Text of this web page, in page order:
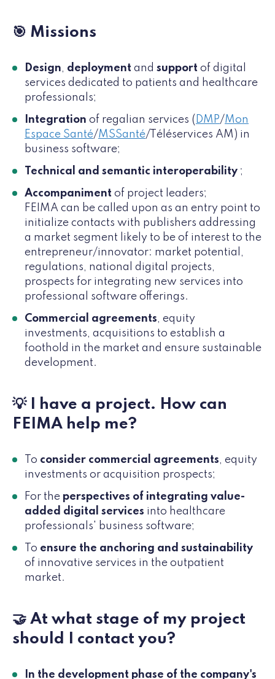
🎯 Missions
Design, deployment and support of digital
services dedicated to patients and healthcare
professionals;
Integration of regalian services ( DMP/Mon
Espace Santé/MSSanté/Téléservices AM) in
business software;
Technical and semantic interoperability ;
Accompaniment of project leaders;
FEIMA can be called upon as an entry point to
initialize contacts with publishers addressing
a market segment likely to be of interest to the
entrepreneur/innovator: market potential,
regulations, national digital projects,
prospects for integrating new services into
professional software offerings.
Commercial agreements, equity
investments, acquisitions to establish a
foothold in the market and ensure sustainable
development.
💡 I have a project. How can
FEIMA help me?
To consider commercial agreements, equity
investments or acquisition prospects;
For the perspectives of integrating value-
added digital services into healthcare
professionals' business software;
To ensure the anchoring and sustainability
of innovative services in the outpatient
market.
🤝 At what stage of my project
should I contact you?
In the development phase of the company's